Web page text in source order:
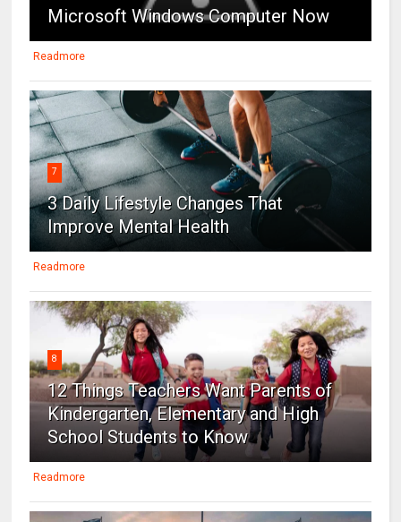
Microsoft Windows Computer Now
Readmore
7
3 Daily Lifestyle Changes That
Improve Mental Health
Readmore
8
12 Things Teachers Want Parents of
Kindergarten, Elementary and High
School Students to Know
Readmore